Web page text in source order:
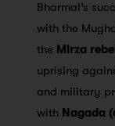
Bharmal’s
with the
the Mirza
uprising
and military
with Nagada